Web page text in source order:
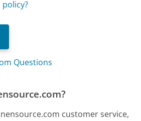
Questions
customer service,